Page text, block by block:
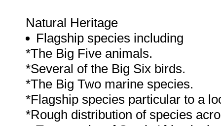
Natural Heritage
Flagship species including
*The Big Five animals.
*Several of the Big Six birds.
*The Big Two marine species.
*Flagship species particular to a
*Rough distribution of species